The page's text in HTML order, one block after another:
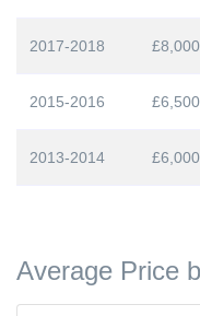
2017-2018 £8,000
2015-2016 £6,500
2013-2014 £6,000
Average Price